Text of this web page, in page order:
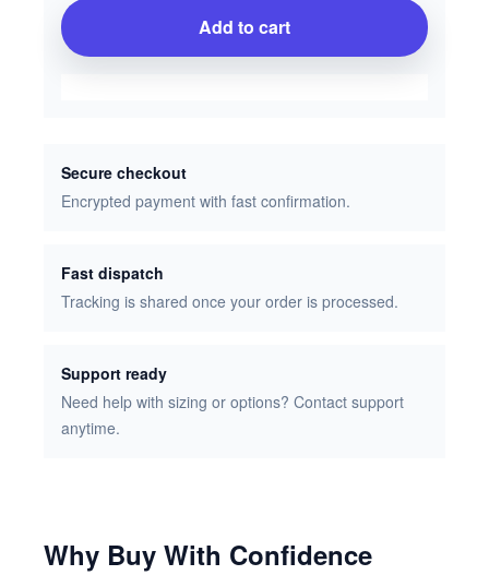
Add to cart
Secure checkout
Encrypted payment with fast confirmation.
Fast dispatch
Tracking is shared once your order is processed.
Support ready
Need help with sizing or options? Contact support
anytime.
Why Buy With Confidence